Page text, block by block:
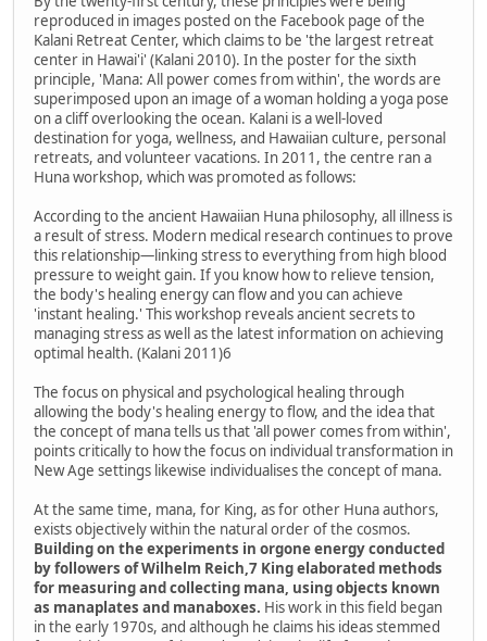
reproduced in images posted on the Facebook page of the
Kalani Retreat Center, which claims to be 'the largest retreat
center in Hawai'i' (Kalani 2010). In the poster for the sixth
principle, 'Mana: All power comes from within', the words are
superimposed upon an image of a woman holding a yoga pose
on a cliff overlooking the ocean. Kalani is a well-loved
destination for yoga, wellness, and Hawaiian culture, personal
retreats, and volunteer vacations. In 2011, the centre ran a
Huna workshop, which was promoted as follows:
According to the ancient Hawaiian Huna philosophy, all illness is
a result of stress. Modern medical research continues to prove
this relationship—linking stress to everything from high blood
pressure to weight gain. If you know how to relieve tension,
the body's healing energy can flow and you can achieve
'instant healing.' This workshop reveals ancient secrets to
managing stress as well as the latest information on achieving
optimal health. (Kalani 2011)6
The focus on physical and psychological healing through
allowing the body's healing energy to flow, and the idea that
the concept of mana tells us that 'all power comes from within',
points critically to how the focus on individual transformation in
New Age settings likewise individualises the concept of mana.
At the same time, mana, for King, as for other Huna authors,
exists objectively within the natural order of the cosmos.
Building on the experiments in orgone energy conducted
by followers of Wilhelm Reich,7 King elaborated methods
for measuring and collecting mana, using objects known
as manaplates and manaboxes. His work in this field began
in the early 1970s, and although he claims his ideas stemmed